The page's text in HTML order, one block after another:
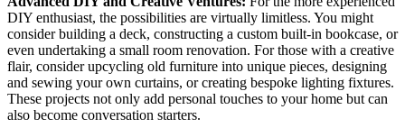
DIY enthusiast, the possibilities are virtually limitless. You might
consider building a deck, constructing a custom built-in bookcase, or
even undertaking a small room renovation. For those with a creative
flair, consider upcycling old furniture into unique pieces, designing
and sewing your own curtains, or creating bespoke lighting fixtures.
These projects not only add personal touches to your home but can
also become conversation starters.